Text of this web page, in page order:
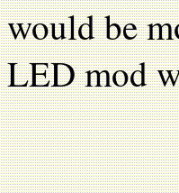
would be
LED mod